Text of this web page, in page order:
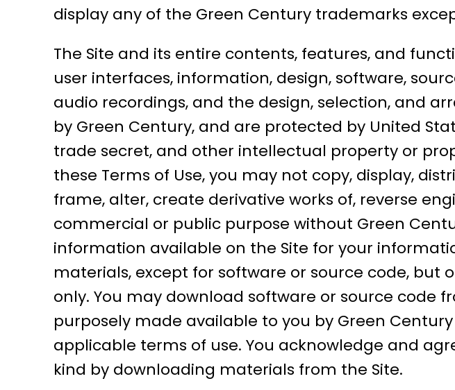
display any of the Green Century trademarks
The Site and its entire contents, features, and
user interfaces, information, design, software,
audio recordings, and the design, selection, and
by Green Century, and are protected by United
trade secret, and other intellectual property or
these Terms of Use, you may not copy, display,
frame, alter, create derivative works of, reverse
commercial or public purpose without Green
information available on the Site for your
materials, except for software or source code, but
only. You may download software or source code
purposely made available to you by Green
applicable terms of use. You acknowledge and
kind by downloading materials from the Site.